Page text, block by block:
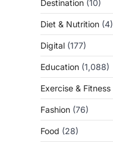
Destination (10)
Diet & Nutrition (4)
Digital (177)
Education (1,088)
Exercise & Fitness
Fashion (76)
Food (28)